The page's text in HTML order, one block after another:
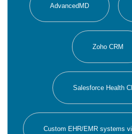
AdvancedMD
Zoho CRM
Salesforce Health
Custom EHR/EMR systems